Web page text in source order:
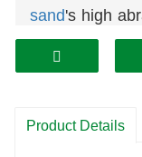
sand's high
long-term
Stable
reliable
Product Details